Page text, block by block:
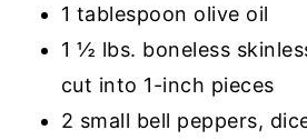
1 tablespoon olive oil
1 ½ lbs. boneless
cut into 1-inch pieces
2 small bell peppers,